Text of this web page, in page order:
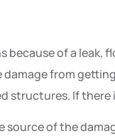
because of a
from
structures. If
source of the